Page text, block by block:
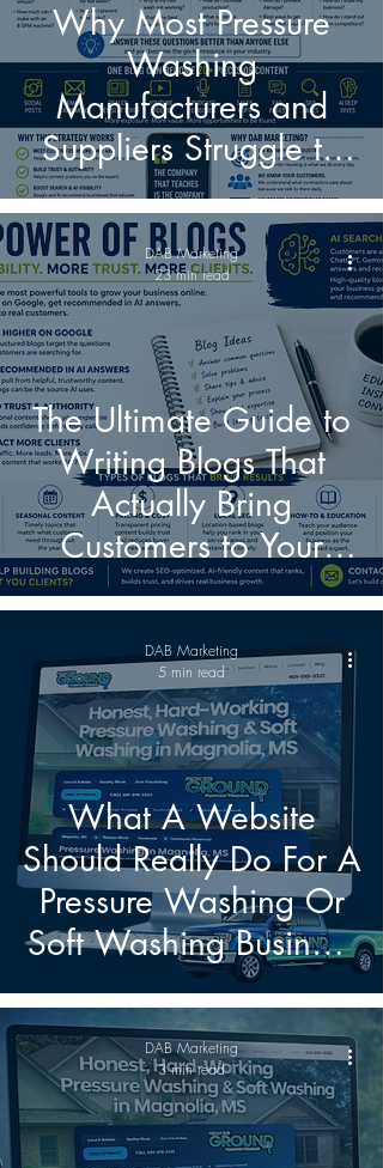
Why Most Pressure
Washing
Manufacturers and
Suppliers Struggle to
Reach Contractors
Online
The Ultimate Guide to
Writing Blogs That
Actually Bring
Customers to Your
Business in the Age of
DAB Marketing
23 min read
What A Website
Should Really Do For A
Pressure Washing Or
Soft Washing Business
Today
DAB Marketing
5 min read
DAB Marketing
3 min read